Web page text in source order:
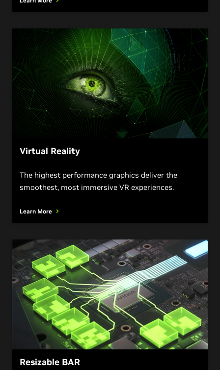
Virtual Reality
The highest performance graphics deliver the
smoothest, most immersive VR experiences.
Learn More
Resizable BAR